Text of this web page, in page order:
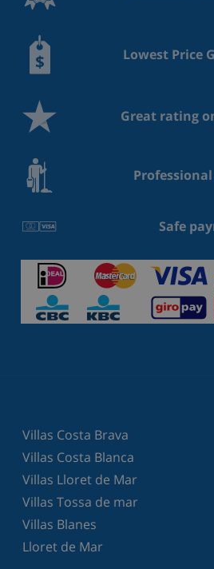
Lowest Price
Great rating
Safe
Villas Costa Brava
Villas Costa Blanca
Villas Lloret de Mar
Villas Tossa de mar
Villas Blanes
Lloret de Mar